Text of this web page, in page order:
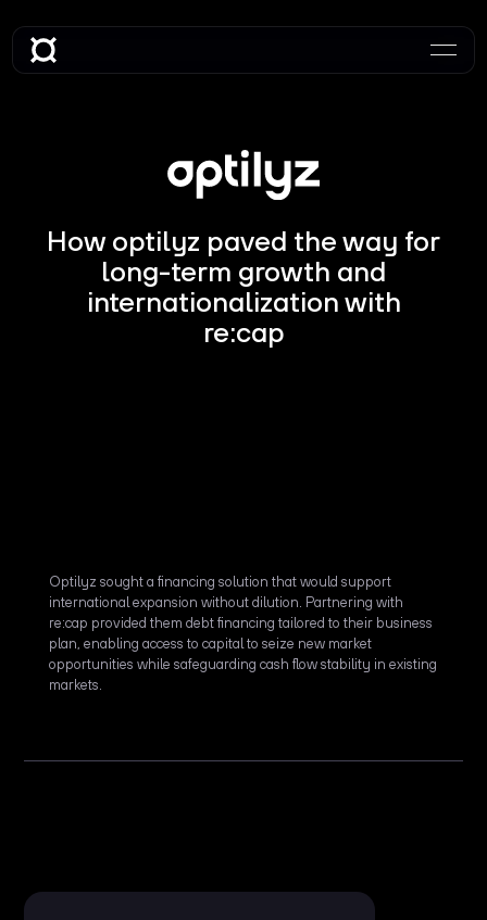
How optilyz paved the way for
long-term growth and
internationalization with
re:cap
Optilyz sought a financing solution that would support
international expansion without dilution. Partnering with
re:cap provided them debt financing tailored to their business
plan, enabling access to capital to seize new market
opportunities while safeguarding cash flow stability in existing
markets.